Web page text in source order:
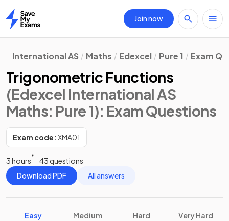
Home
Join now
International AS Maths Edexcel Pure 1 Exam
Trigonometric Functions
(Edexcel International AS
Maths: Pure 1): Exam Questions
Exam code: XMA01
3 hours
43 questions
Download PDF
All answers
Easy Medium Hard Very Hard